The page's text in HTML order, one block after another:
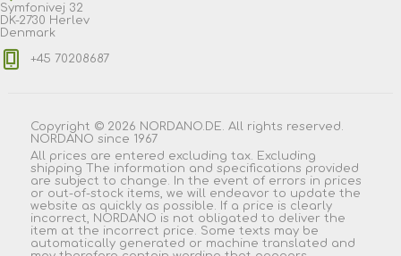
Symfonivej 32
DK-2730 Herlev
Denmark
+45 70208687
Copyright © 2026 NORDANO.DE. All rights reserved.
NORDANO since 1967
All prices are entered excluding tax. Excluding
shipping The information and specifications provided
are subject to change. In the event of errors in prices
or out-of-stock items, we will endeavor to update the
website as quickly as possible. If a price is clearly
incorrect, NORDANO is not obligated to deliver the
item at the incorrect price. Some texts may be
automatically generated or machine translated and